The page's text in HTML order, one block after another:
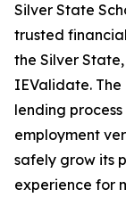
Silver State
trusted
the Silver
IEValidate. The
lending
employment
safely grow its
experience for